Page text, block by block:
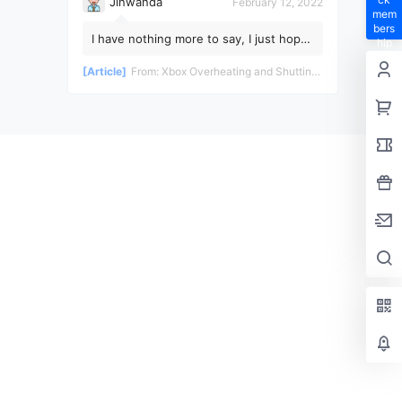
I have nothing more to say, I just hope
[Article] From: Xbox Overheating and Shutting Down During Gameplay - Teardown and Repair Review
mem
bers
hip
eges